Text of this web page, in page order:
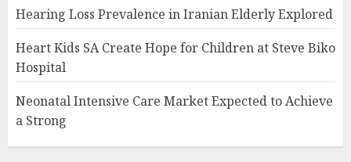
Hearing Loss Prevalence in Iranian Elderly Explored
Heart Kids SA Create Hope for Children at Steve Biko
Hospital
Neonatal Intensive Care Market Expected to Achieve
a Strong